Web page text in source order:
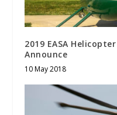
2019 EASA
Announce
10 May 2018